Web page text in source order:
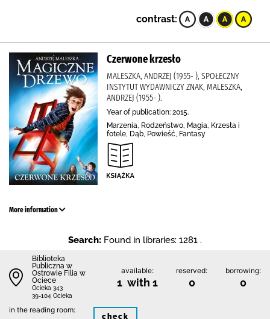
contrast:
Czerwone krzesło
MALESZKA, ANDRZEJ (1955- ), SPOŁECZNY
INSTYTUT WYDAWNICZY ZNAK, MALESZKA,
ANDRZEJ (1955- ).
Year of publication: 2015.
Marzenia, Rodzeństwo, Magia, Krzesła i
fotele, Dąb, Powieść, Fantasy
More information
Search: Found in libraries: 1281 .
Biblioteka
Publiczna w
Ostrowie Filia w
Ociece
Ocieka 343
39-104 Ocieka
available:
1 with 1
reserved:
0
borrowing:
0
in the reading room:
check